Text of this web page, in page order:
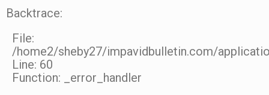
Backtrace:
File:
/home2/sheby27/impavidbulletin.com/
Line: 60
Function: _error_handler